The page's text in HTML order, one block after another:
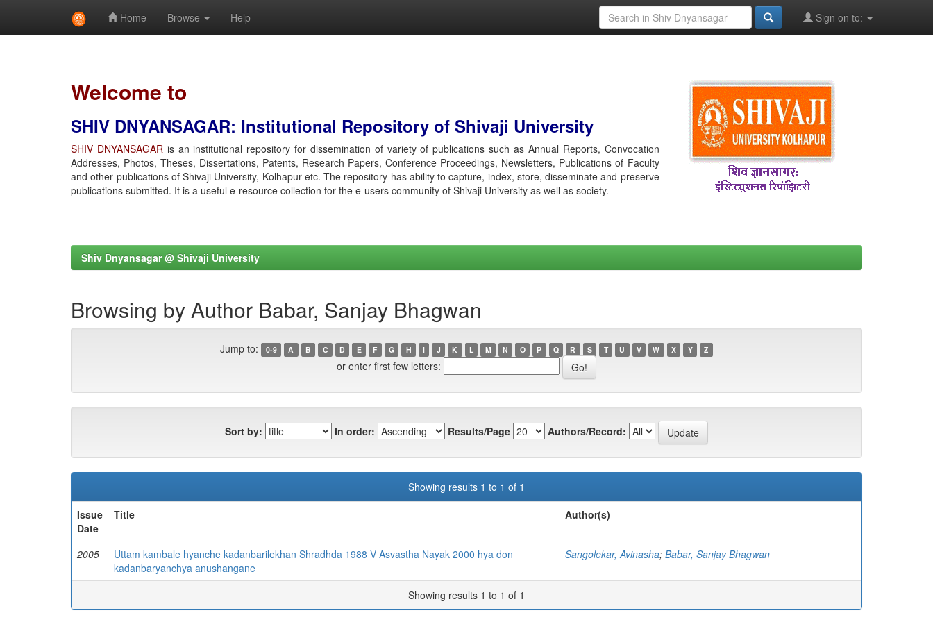
Home Browse Help Sign on to:
Welcome to
SHIV DNYANSAGAR: Institutional Repository of Shivaji University
SHIV DNYANSAGARis an institutional repository for dissemination of variety of publications such as Annual Reports, Convocation
Addresses, Photos, Theses, Dissertations, Patents, Research Papers, Conference Proceedings, Newsletters, Publications of Faculty
and other publications of Shivaji University, Kolhapur etc. The repository has ability to capture, index, store, disseminate and preserve
publications submitted. It is a useful e-resource collection for the e-users community of Shivaji University as well as society.
Shiv Dnyansagar @ Shivaji University
Browsing by Author Babar, Sanjay Bhagwan
Jump to: 0-9 A B C D E F G H I J K L M N O P Q R S T U V W X Y Z
or enter first few letters:
Sort by: In order: Results/Page Authors/Record:
Showing results 1 to 1 of 1
Issue
Date
Title Author(s)
2005
Uttam kambale hyanche kadanbarilekhan Shradhda 1988 V Asvastha Nayak 2000 hya don
kadanbaryanchya anushangane
Sangolekar, Avinasha; Babar, Sanjay Bhagwan
Showing results 1 to 1 of 1